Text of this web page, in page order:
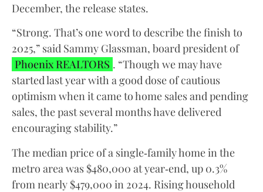
December, the release states.
“Strong. That’s one word to describe the finish to
2025,” said Sammy Glassman, board president of
Phoenix REALTORS . “Though we may have
started last year with a good dose of cautious
optimism when it came to home sales and pending
sales, the past several months have delivered
encouraging stability.”
The median price of a single‑family home in the
metro area was $480,000 at year‑end, up 0.3%
from nearly $479,000 in 2024. Rising household